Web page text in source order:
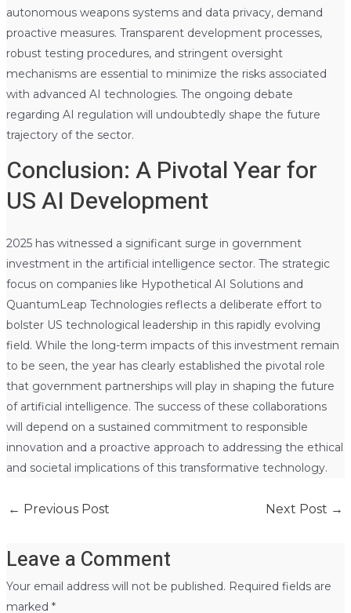
autonomous weapons systems and data privacy, demand
proactive measures. Transparent development processes,
robust testing procedures, and stringent oversight
mechanisms are essential to minimize the risks associated
with advanced AI technologies. The ongoing debate
regarding AI regulation will undoubtedly shape the future
trajectory of the sector.
Conclusion: A Pivotal Year for
US AI Development
2025 has witnessed a significant surge in government
investment in the artificial intelligence sector. The strategic
focus on companies like Hypothetical AI Solutions and
QuantumLeap Technologies reflects a deliberate effort to
bolster US technological leadership in this rapidly evolving
field. While the long-term impacts of this investment remain
to be seen, the year has clearly established the pivotal role
that government partnerships will play in shaping the future
of artificial intelligence. The success of these collaborations
will depend on a sustained commitment to responsible
innovation and a proactive approach to addressing the ethical
and societal implications of this transformative technology.
← Previous Post Next Post →
Leave a Comment
Your email address will not be published. Required fields are
marked *